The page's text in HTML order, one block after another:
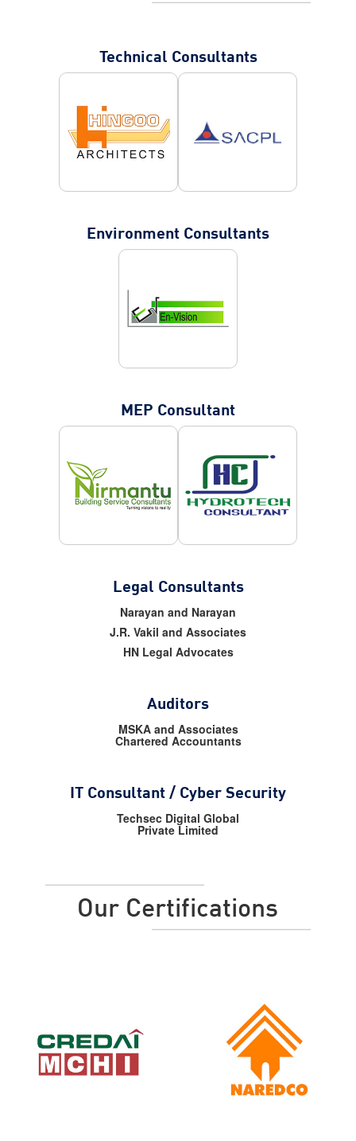
Technical Consultants
Environment Consultants
MEP Consultant
Legal Consultants
Narayan and Narayan
J.R. Vakil and Associates
HN Legal Advocates
Auditors
MSKA and Associates
Chartered Accountants
IT Consultant / Cyber Security
Techsec Digital Global
Private Limited
Our Certifications